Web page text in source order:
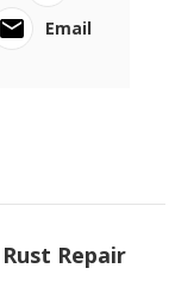
Email
Repair